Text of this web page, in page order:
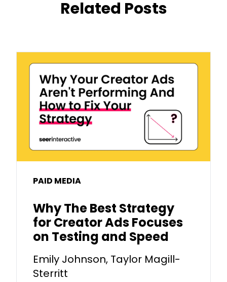
Related Posts
PAID MEDIA
Why The Best Strategy
for Creator Ads Focuses
on Testing and Speed
Emily Johnson, Taylor Magill-
Sterritt